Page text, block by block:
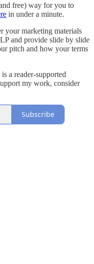
free) way for you to
in under a minute.
your marketing materials
and provide slide by slide
pitch and how your terms
a reader-supported
my work, consider
Subscribe